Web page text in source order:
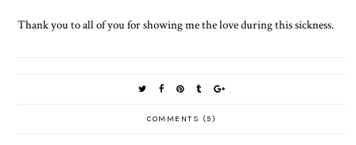
Thank you to all of you for showing me the love during this sickness.
COMMENTS (5)